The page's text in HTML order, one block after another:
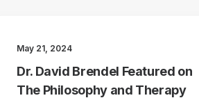
May 21, 2024
Dr. David Brendel Featured on
The Philosophy and Therapy